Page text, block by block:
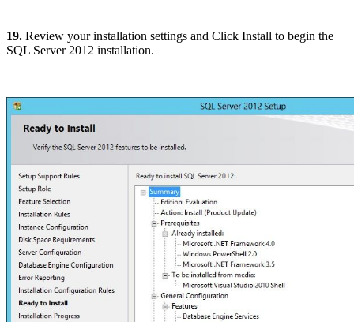
19. Review your installation settings and Click Install to begin the
SQL Server 2012 installation.